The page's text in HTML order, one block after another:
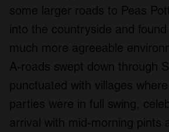
some larger roads to Peas
into the countryside and
much more agreeable
A-roads swept down through
punctuated with villages
parties were in full swing,
arrival with mid-morning pints